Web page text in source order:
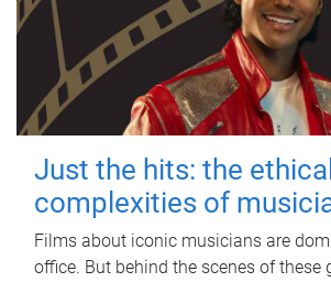
Just the hits: the ethical
complexities of
Films about iconic musicians are
office. But behind the scenes of these